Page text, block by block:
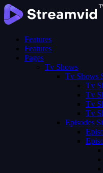
Features
Features
Pages
Tv Shows
Tv Shows
Tv
Tv
Tv
Tv
Episodes